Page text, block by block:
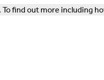
find out more including